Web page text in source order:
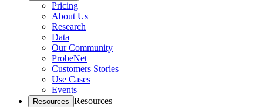
Pricing
About Us
Research
Data
Our Community
ProbeNet
Customers Stories
Use Cases
Events
Resources Resources